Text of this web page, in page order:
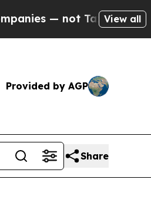
— the Chance
View all
Provided by AGP
Share